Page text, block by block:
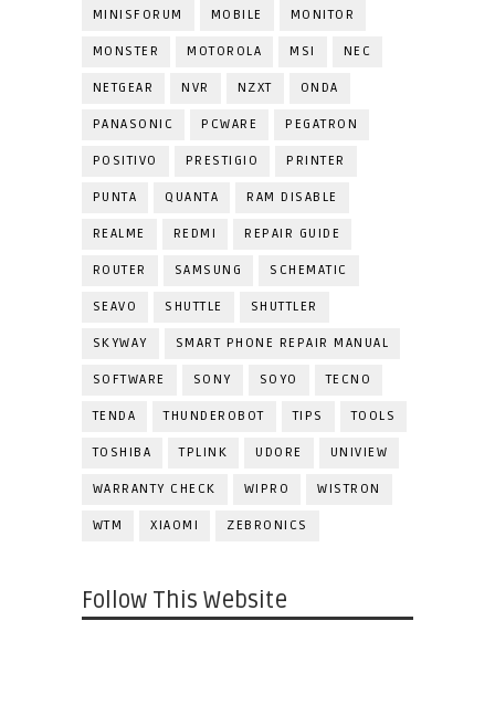
MINISFORUM MOBILE MONITOR
MONSTER MOTOROLA MSI NEC
NETGEAR NVR NZXT ONDA
PANASONIC PCWARE PEGATRON
POSITIVO PRESTIGIO PRINTER
PUNTA QUANTA RAM DISABLE
REALME REDMI REPAIR GUIDE
ROUTER SAMSUNG SCHEMATIC
SEAVO SHUTTLE SHUTTLER
SKYWAY SMART PHONE REPAIR MANUAL
SOFTWARE SONY SOYO TECNO
TENDA THUNDEROBOT TIPS TOOLS
TOSHIBA TPLINK UDORE UNIVIEW
WARRANTY CHECK WIPRO WISTRON
WTM XIAOMI ZEBRONICS
Follow This Website